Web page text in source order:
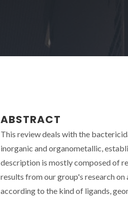
ABSTRACT
This review deals with the
inorganic and organometallic,
description is mostly composed of
results from our group's research
according to the kind of ligands,